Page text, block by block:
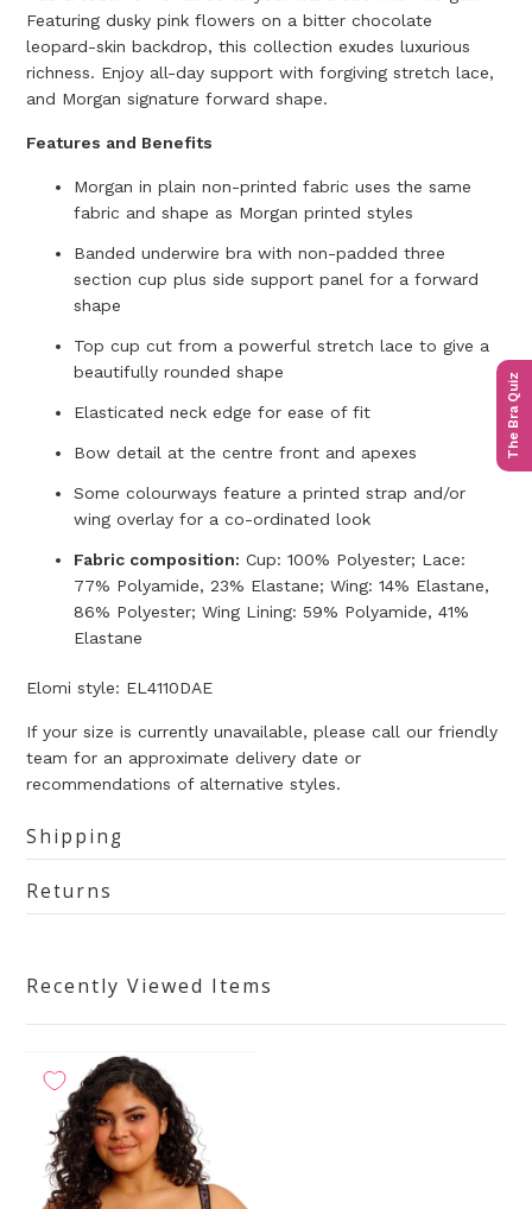
The Bra Quiz
Featuring dusky pink flowers on a bitter chocolate
leopard-skin backdrop, this collection exudes luxurious
richness. Enjoy all-day support with forgiving stretch lace,
and Morgan signature forward shape.
Features and Benefits
Morgan in plain non-printed fabric uses the same
fabric and shape as Morgan printed styles
Banded underwire bra with non-padded three
section cup plus side support panel for a forward
shape
Top cup cut from a powerful stretch lace to give a
beautifully rounded shape
Elasticated neck edge for ease of fit
Bow detail at the centre front and apexes
Some colourways feature a printed strap and/or
wing overlay for a co-ordinated look
Fabric composition: Cup: 100% Polyester; Lace:
77% Polyamide, 23% Elastane; Wing: 14% Elastane,
86% Polyester; Wing Lining: 59% Polyamide, 41%
Elastane
Elomi style: EL4110DAE
If your size is currently unavailable, please call our friendly
team for an approximate delivery date or
recommendations of alternative styles.
Shipping
Returns
Recently Viewed Items